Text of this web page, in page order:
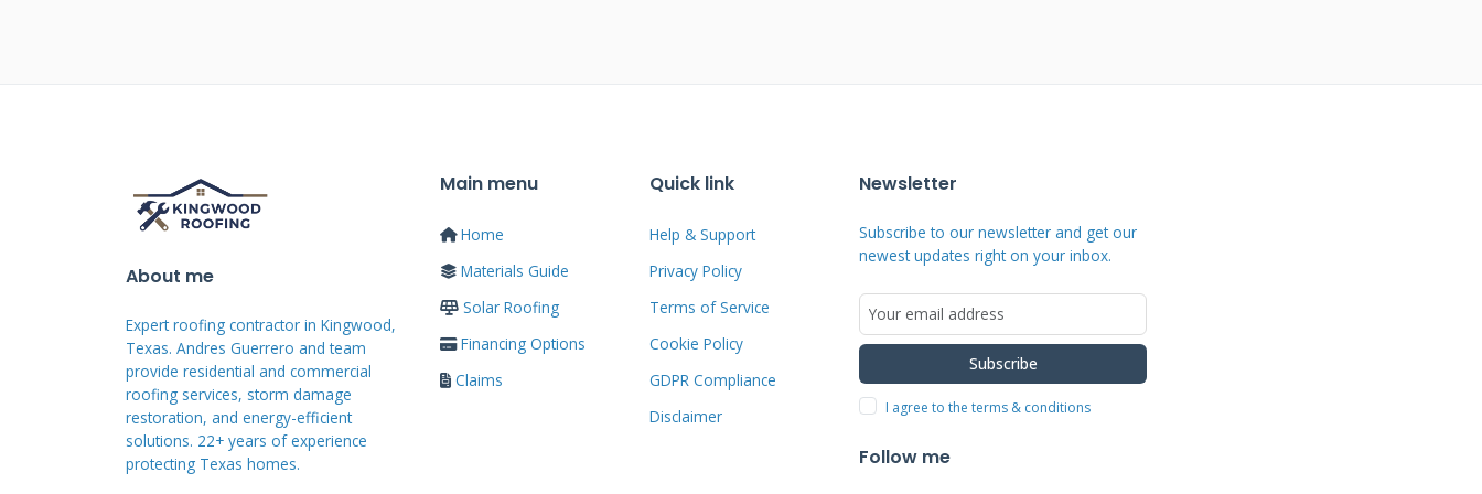
Traditional panels require penetrations through your roofing material.
Each mounting point creates potential leak locations. Nailable solar
shingles eliminate most of these penetrations. They install directly to
the roof deck with standard techniques. This reduces long-term
maintenance concerns. Homeowners appreciate the cleaner appearance
without visible racks.
Technical Specifications and Performance
About me
Expert roofing contractor in Kingwood,
Texas. Andres Guerrero and team
provide residential and commercial
roofing services, storm damage
restoration, and energy-efficient
solutions. 22+ years of experience
protecting Texas homes.
Main menu
Home
Materials Guide
Solar Roofing
Financing Options
Claims
Quick link
Help & Support
Privacy Policy
Terms of Service
Cookie Policy
GDPR Compliance
Disclaimer
Newsletter
Subscribe to our newsletter and get our
newest updates right on your inbox.
Subscribe
I agree to the terms & conditions
Follow me